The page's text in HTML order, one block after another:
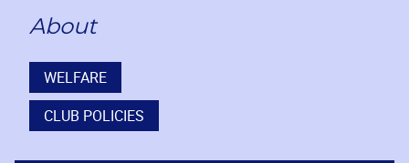
About
WELFARE
CLUB POLICIES